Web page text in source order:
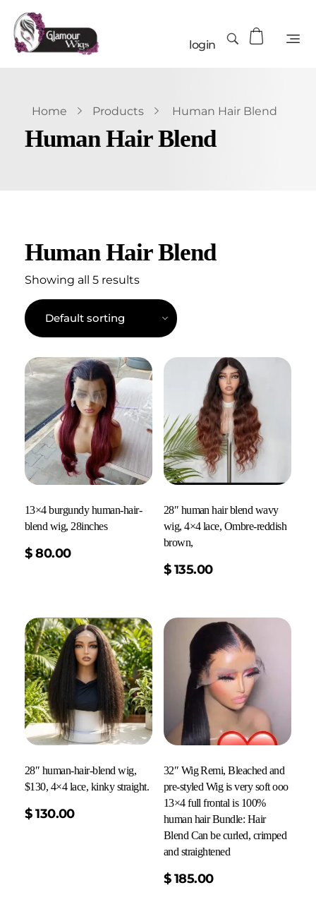
login
Home Products Human Hair Blend
Human Hair Blend
Human Hair Blend
Showing all 5 results
13×4 burgundy human-hair-
blend wig, 28inches
$ 80.00
28″ human hair blend wavy
wig, 4×4 lace, Ombre-reddish
brown,
$ 135.00
28″ human-hair-blend wig,
$130, 4×4 lace, kinky straight.
$ 130.00
32″ Wig Remi, Bleached and
pre-styled Wig is very soft ooo
13×4 full frontal is 100%
human hair Bundle: Hair
Blend Can be curled, crimped
and straightened
$ 185.00